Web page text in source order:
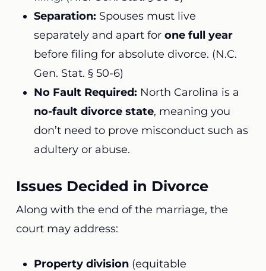
Separation: Spouses must live
separately and apart for one full year
before filing for absolute divorce. (N.C.
Gen. Stat. § 50-6)
No Fault Required: North Carolina is a
no-fault divorce state, meaning you
don’t need to prove misconduct such as
adultery or abuse.
Issues Decided in Divorce
Along with the end of the marriage, the
court may address:
Property division(equitable